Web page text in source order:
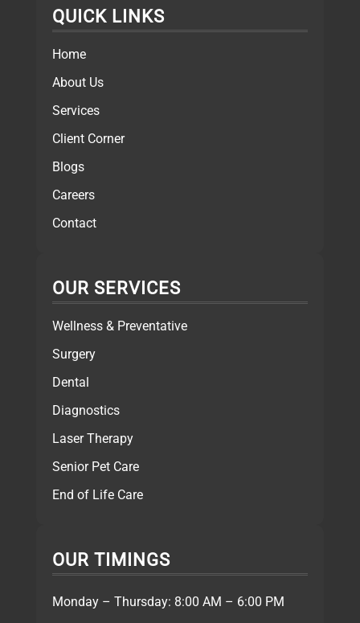
QUICK LINKS
Home
About Us
Services
Client Corner
Blogs
Careers
Contact
OUR SERVICES
Wellness & Preventative
Surgery
Dental
Diagnostics
Laser Therapy
Senior Pet Care
End of Life Care
OUR TIMINGS
Monday – Thursday: 8:00 AM – 6:00 PM